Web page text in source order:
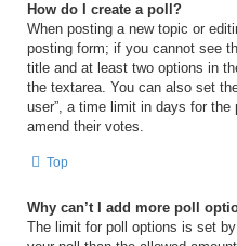
How do I create a poll?
When posting a new topic or
posting form; if you cannot see
title and at least two options in
the textarea. You can also set
user”, a time limit in days for
amend their votes.
Top
Why can’t I add more poll
The limit for poll options is set